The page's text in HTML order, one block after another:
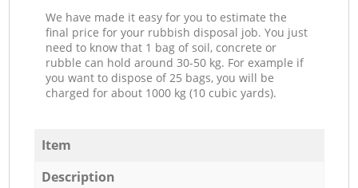
We have made it easy for you to estimate the
final price for your rubbish disposal job. You just
need to know that 1 bag of soil, concrete or
rubble can hold around 30-50 kg. For example if
you want to dispose of 25 bags, you will be
charged for about 1000 kg (10 cubic yards).
Item
Description